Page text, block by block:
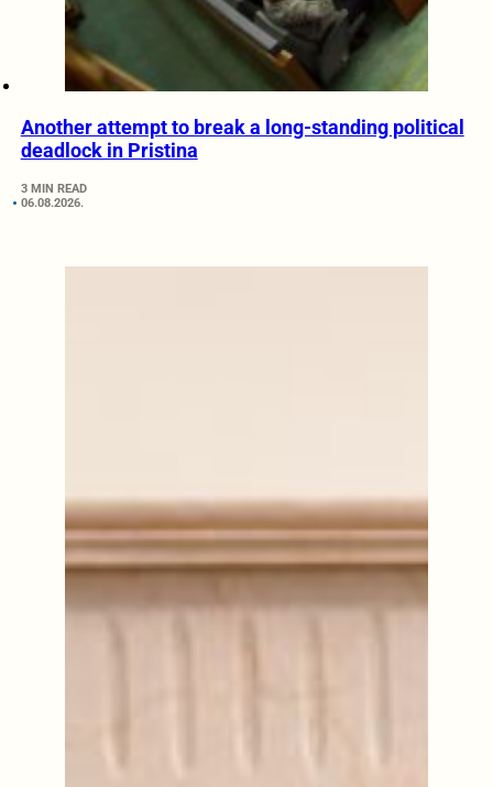
Another attempt to break a long-standing political
deadlock in Pristina
3 MIN READ
06.08.2026.